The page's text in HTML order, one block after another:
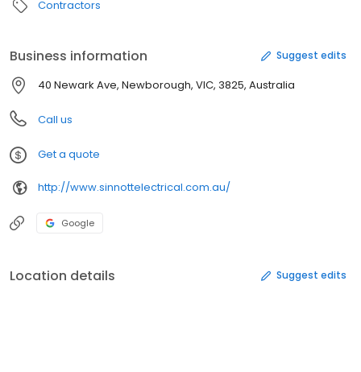
Contractors
Business information Suggest edits
40 Newark Ave, Newborough, VIC, 3825, Australia
Call us
Get a quote
http://www.sinnottelectrical.com.au/
Google
Location details Suggest edits